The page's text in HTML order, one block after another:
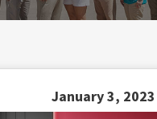
January 3, 2023